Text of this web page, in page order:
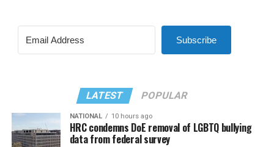
Subscribe
LATEST POPULAR
NATIONAL 10 hours ago
HRC condemns DoE removal of LGBTQ bullying
data from federal survey